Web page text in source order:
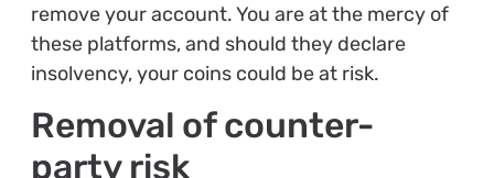
remove your account. You are at the mercy of
these platforms, and should they declare
insolvency, your coins could be at risk.
Removal of counter-
party risk